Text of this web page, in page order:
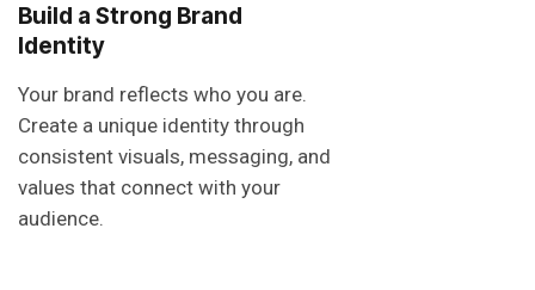
Build a Strong Brand
Identity
Your brand reflects who you are.
Create a unique identity through
consistent visuals, messaging, and
values that connect with your
audience.